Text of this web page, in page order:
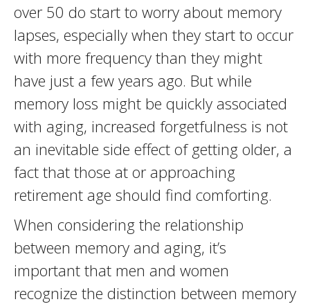
over 50 do start to worry about memory
lapses, especially when they start to occur
with more frequency than they might
have just a few years ago. But while
memory loss might be quickly associated
with aging, increased forgetfulness is not
an inevitable side effect of getting older, a
fact that those at or approaching
retirement age should find comforting.
When considering the relationship
between memory and aging, it’s
important that men and women
recognize the distinction between memory